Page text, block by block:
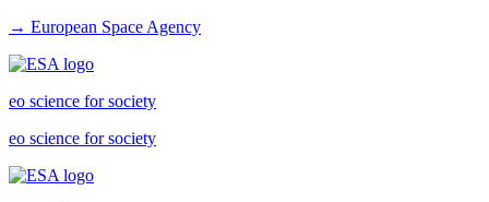
→ European Space Agency
eo science for society
eo science for society